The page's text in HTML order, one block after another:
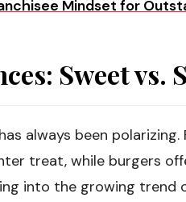
Mindset for
Sweet vs.
always been polarizing.
treat, while burgers
into the growing trend